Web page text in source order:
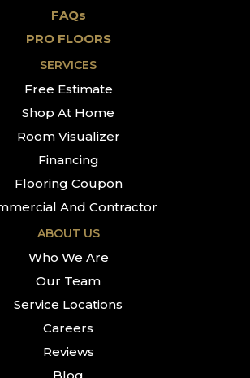
FAQs
PRO FLOORS
SERVICES
Free Estimate
Shop At Home
Room Visualizer
Financing
Flooring Coupon
And Contractor
ABOUT US
Who We Are
Our Team
Service Locations
Careers
Reviews
Blog